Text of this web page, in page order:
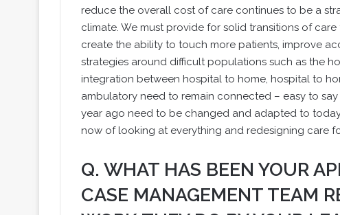
reduce the overall cost of care continues to be a
climate. We must provide for solid transitions of
create the ability to touch more patients, improve
strategies around difficult populations such as the
integration between hospital to home, hospital to
ambulatory need to remain connected – easy to
year ago need to be changed and adapted to
now of looking at everything and redesigning care
Q. WHAT HAS BEEN YOUR
CASE MANAGEMENT TEAM